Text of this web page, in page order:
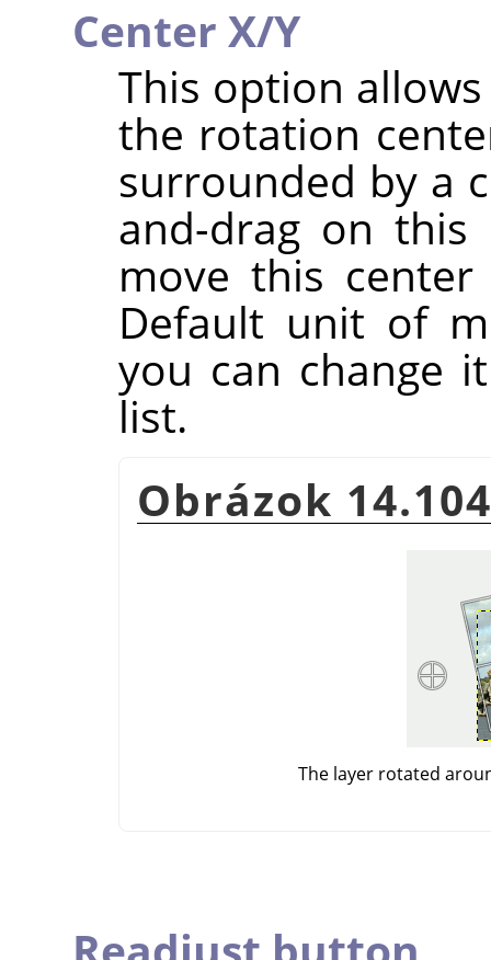
Center X/Y
This option
the rotation
surrounded by a
and-drag on
move this
Default unit of
you can change
list.
Obrázok
The layer rotated